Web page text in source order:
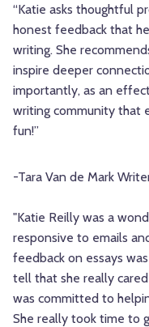
“Katie asks thoughtful
honest feedback that
writing. She
inspire deeper
importantly, as an
writing community that
fun!”
-Tara Van de Mark
"Katie Reilly was a
responsive to emails
feedback on essays
tell that she really
was committed to
She really took time to